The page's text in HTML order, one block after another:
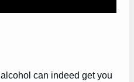
can indeed get you